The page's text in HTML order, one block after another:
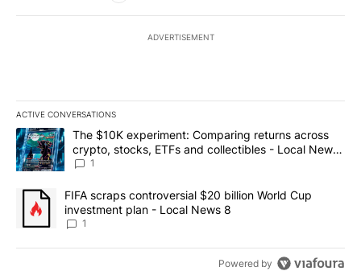
ADVERTISEMENT
ACTIVE CONVERSATIONS
The following is a list of the most commented articles in the last
A trending article titled "The $10K experiment: Comparing
The $10K experiment: Comparing returns across
crypto, stocks, ETFs and collectibles - Local News
8
1
A trending article titled "FIFA scraps controversial $20 billion
FIFA scraps controversial $20 billion World Cup
investment plan - Local News 8
1
Powered by